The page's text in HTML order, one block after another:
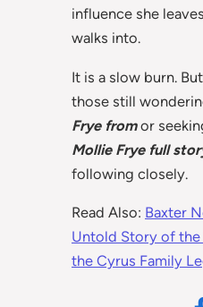
influence she
walks into.
It is a slow burn.
those still
Frye fromor
Mollie Frye full
following closely.
Read Also: Baxter
Untold Story of the
the Cyrus Family